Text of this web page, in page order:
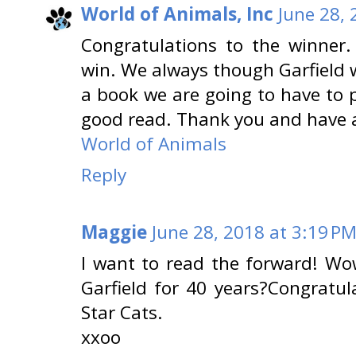
World of Animals, Inc June 28,
Congratulations to the
win. We always though
a book we are going to have to
good read. Thank you and
World of Animals
Reply
Maggie June 28, 2018 at 3:19 PM
I want to read the forward!
Garfield for 40
Star Cats.
xxoo